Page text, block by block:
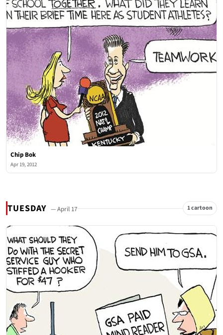
Chip Bok
Apr 19, 2012
TUESDAY — April 17 1 cartoon